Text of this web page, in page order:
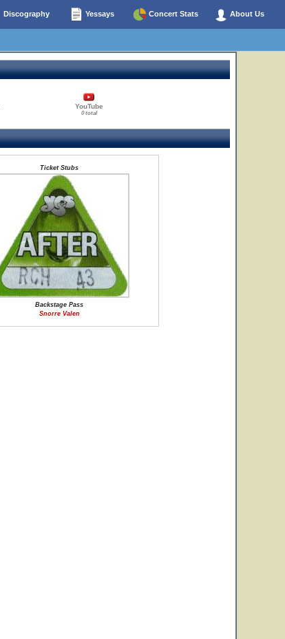
Discography Yessays Concert Stats About Us
YouTube
0 total
Ticket Stubs
Backstage Pass
Snorre Valen